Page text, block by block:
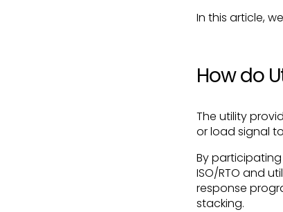
In this article,
How do
The utility
or load signal
By
ISO/RTO and
response
stacking.